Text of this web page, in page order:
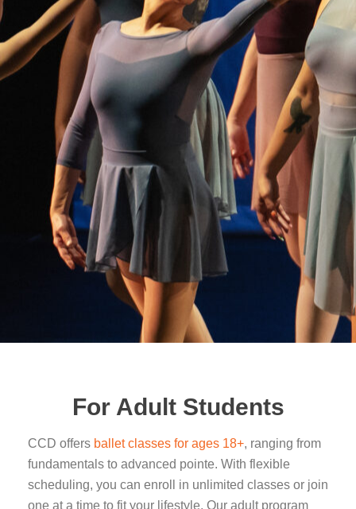
For Adult Students
CCD offers ballet classes for ages 18+, ranging from
fundamentals to advanced pointe. With flexible
scheduling, you can enroll in unlimited classes or join
one at a time to fit your lifestyle. Our adult program